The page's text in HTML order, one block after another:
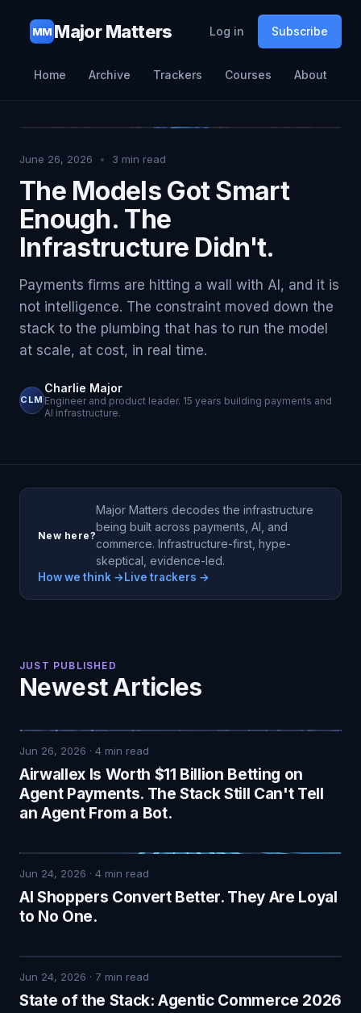
MM Major Matters Log in Subscribe
Home Archive Trackers Courses About
June 26, 2026 • 3 min read
The Models Got Smart
Enough. The
Infrastructure Didn't.
Payments firms are hitting a wall with AI, and it is
not intelligence. The constraint moved down the
stack to the plumbing that has to run the model
at scale, at cost, in real time.
CLM
Charlie Major
Engineer and product leader. 15 years building payments and
AI infrastructure.
New here?
Major Matters decodes the infrastructure
being built across payments, AI, and
commerce. Infrastructure-first, hype-
skeptical, evidence-led.
How we think →Live trackers →
JUST PUBLISHED
Newest Articles
Jun 26, 2026 · 4 min read
Airwallex Is Worth $11 Billion Betting on
Agent Payments. The Stack Still Can't Tell
an Agent From a Bot.
Jun 24, 2026 · 4 min read
AI Shoppers Convert Better. They Are Loyal
to No One.
Jun 24, 2026 · 7 min read
State of the Stack: Agentic Commerce 2026